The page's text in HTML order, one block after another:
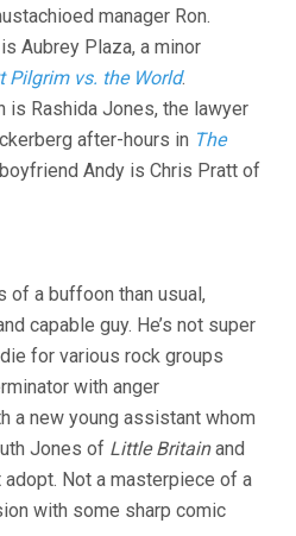
manager Ron.
Aubrey Plaza, a minor
Pilgrim vs. the World.
is Rashida Jones, the lawyer
after-hours in The
Andy is Chris Pratt of
of a buffoon than usual,
capable guy. He’s not super
for various rock groups
with anger
a new young assistant whom
Jones of Little Britainand
adopt. Not a masterpiece of a
with some sharp comic